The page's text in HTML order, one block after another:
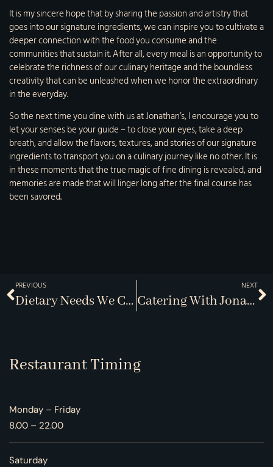
It is my sincere hope that by sharing the passion and artistry that
goes into our signature ingredients, we can inspire you to cultivate a
deeper connection with the food you consume and the
communities that sustain it. After all, every meal is an opportunity to
celebrate the richness of our culinary heritage and the boundless
creativity that can be unleashed when we honor the extraordinary
in the everyday.
So the next time you dine with us at Jonathan’s, I encourage you to
let your senses be your guide – to close your eyes, take a deep
breath, and allow the flavors, textures, and stories of our signature
ingredients to transport you on a culinary journey like no other. It is
in these moments that the true magic of fine dining is revealed, and
memories are made that will linger long after the final course has
been savored.
PREVIOUS
Dietary Needs We Can Meet
NEXT
Catering With Jonathans
Restaurant Timing
Monday – Friday
8.00 – 22.00
Saturday